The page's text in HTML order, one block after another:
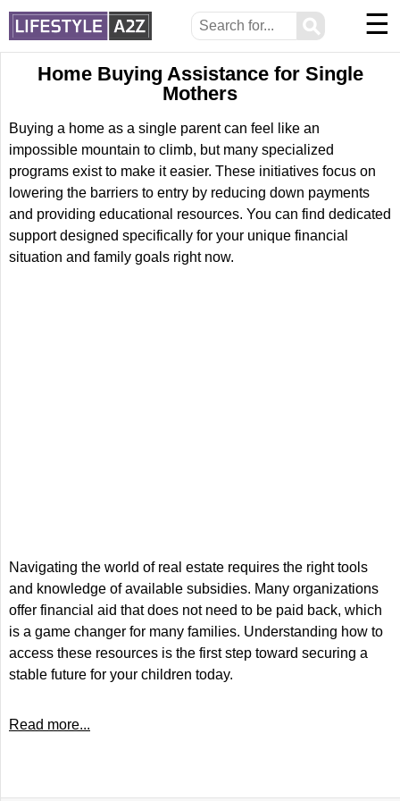
⚲ ☰
Home Buying Assistance for Single
Mothers
Buying a home as a single parent can feel like an
impossible mountain to climb, but many specialized
programs exist to make it easier. These initiatives focus on
lowering the barriers to entry by reducing down payments
and providing educational resources. You can find dedicated
support designed specifically for your unique financial
situation and family goals right now.
Navigating the world of real estate requires the right tools
and knowledge of available subsidies. Many organizations
offer financial aid that does not need to be paid back, which
is a game changer for many families. Understanding how to
access these resources is the first step toward securing a
stable future for your children today.
Read more...